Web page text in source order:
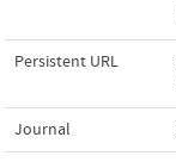
Persistent URL
Journal